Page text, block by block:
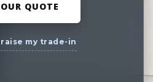
QUOTE
my trade-in